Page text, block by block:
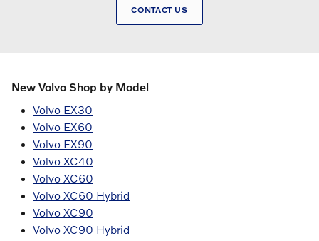
CONTACT US
New Volvo Shop by Model
Volvo EX30
Volvo EX60
Volvo EX90
Volvo XC40
Volvo XC60
Volvo XC60 Hybrid
Volvo XC90
Volvo XC90 Hybrid